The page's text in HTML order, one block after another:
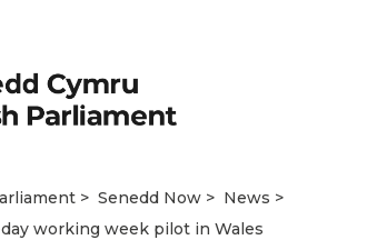
Senedd Now
News
working week pilot in Wales